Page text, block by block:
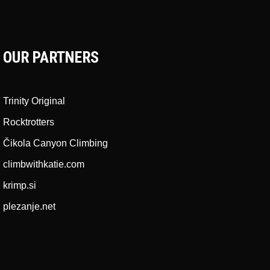
OUR PARTNERS
Trinity Original
Rocktrotters
Čikola Canyon Climbing
climbwithkatie.com
krimp.si
plezanje.net